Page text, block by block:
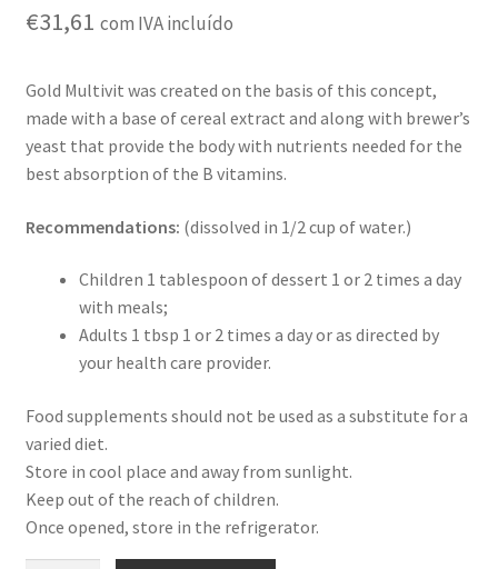
Contact
News
Privacy Policy
Professional form
€31,61 com IVA incluído
Gold Multivit was created on the basis of this concept,
made with a base of cereal extract and along with brewer’s
yeast that provide the body with nutrients needed for the
best absorption of the B vitamins.
Recommendations: (dissolved in 1/2 cup of water.)
Children 1 tablespoon of dessert 1 or 2 times a day
with meals;
Adults 1 tbsp 1 or 2 times a day or as directed by
your health care provider.
Food supplements should not be used as a substitute for a
varied diet.
Store in cool place and away from sunlight.
Keep out of the reach of children.
Once opened, store in the refrigerator.